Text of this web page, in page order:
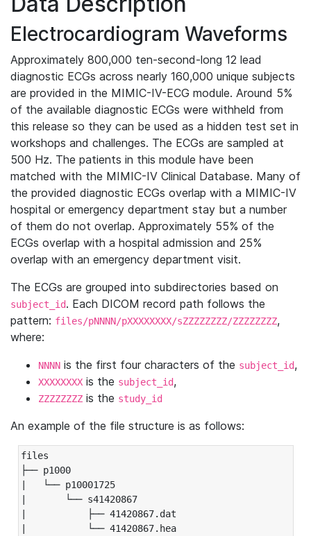
Electrocardiogram Waveforms
Approximately 800,000 ten-second-long 12 lead
diagnostic ECGs across nearly 160,000 unique subjects
are provided in the MIMIC-IV-ECG module. Around 5%
of the available diagnostic ECGs were withheld from
this release so they can be used as a hidden test set in
workshops and challenges. The ECGs are sampled at
500 Hz. The patients in this module have been
matched with the MIMIC-IV Clinical Database. Many of
the provided diagnostic ECGs overlap with a MIMIC-IV
hospital or emergency department stay but a number
of them do not overlap. Approximately 55% of the
ECGs overlap with a hospital admission and 25%
overlap with an emergency department visit.
The ECGs are grouped into subdirectories based on
subject_id. Each DICOM record path follows the
pattern: files/pNNNN/pXXXXXXXX/sZZZZZZZZ/ZZZZZZZZ,
where:
NNNN is the first four characters of the subject_id,
XXXXXXXX is the subject_id,
ZZZZZZZZ is the study_id
An example of the file structure is as follows:
files
├── p1000
|   └── p10001725
|       └── s41420867
|           ├── 41420867.dat
|           └── 41420867.hea